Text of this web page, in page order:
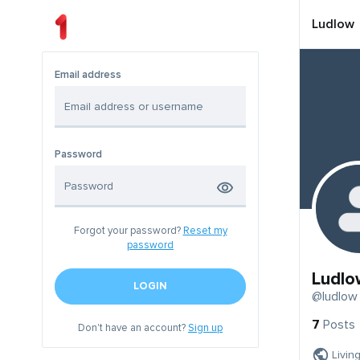
Email address
Password
Forgot your password? Reset my
password
LOGIN
Don't have an account?Sign up
Ludlow
@ludlow
7 Posts